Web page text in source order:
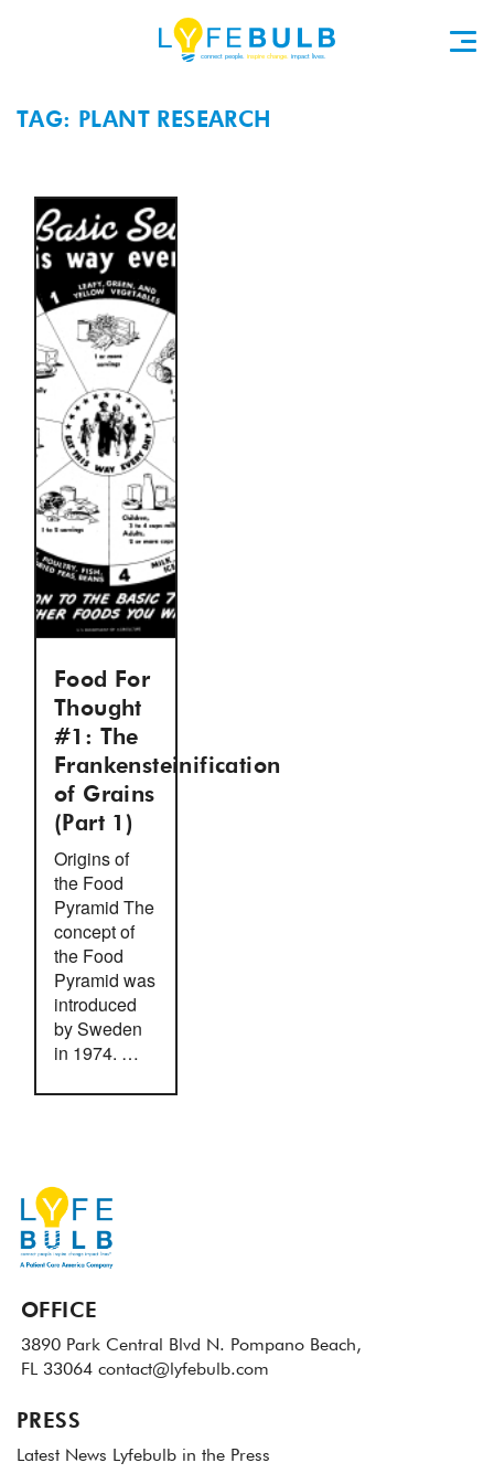
TAG: PLANT RESEARCH
Food For
Thought
#1: The
Frankensteinification
of Grains
(Part 1)
Origins of
the Food
Pyramid The
concept of
the Food
Pyramid was
introduced
by Sweden
in 1974. …
OFFICE
3890 Park Central Blvd N. Pompano Beach,
FL 33064 contact@lyfebulb.com
PRESS
Latest News Lyfebulb in the Press